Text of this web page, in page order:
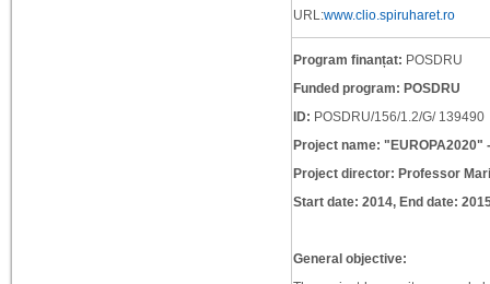
URL:www.clio.spiruharet.ro
Program finanțat: POSDRU
Funded program: POSDRU
ID: POSDRU/156/1.2/G/ 139490
Project name:
Project director: Professor
Start date: 2014, End date:
General objective: